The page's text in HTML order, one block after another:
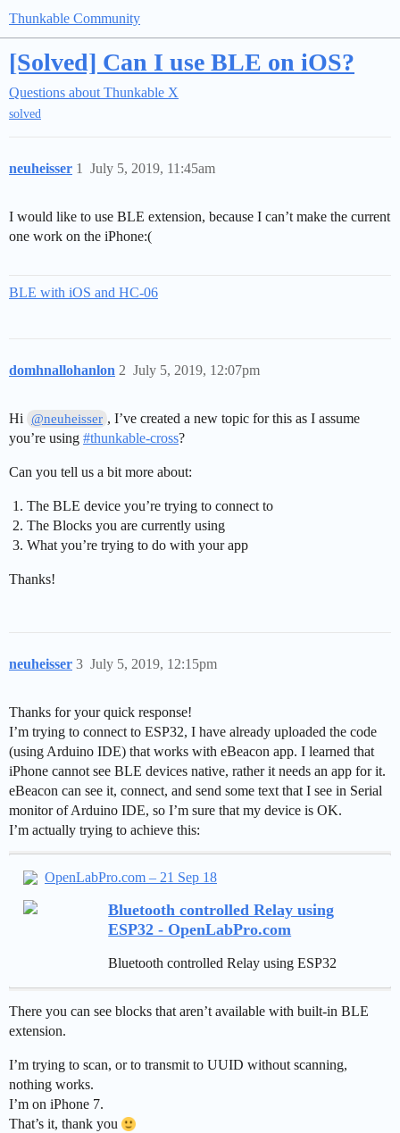
Thunkable Community
[Solved] Can I use BLE on iOS?
Questions about Thunkable X
solved
neuheisser July 5, 2019, 11:45am
1
I would like to use BLE extension, because I can’t make the current
one work on the iPhone:(
BLE with iOS and HC-06
domhnallohanlon July 5, 2019, 12:07pm
2
Hi @neuheisser , I’ve created a new topic for this as I assume
you’re using #thunkable-cross?
Can you tell us a bit more about:
The BLE device you’re trying to connect to
The Blocks you are currently using
What you’re trying to do with your app
Thanks!
neuheisser July 5, 2019, 12:15pm
3
Thanks for your quick response!
I’m trying to connect to ESP32, I have already uploaded the code
(using Arduino IDE) that works with eBeacon app. I learned that
iPhone cannot see BLE devices native, rather it needs an app for it.
eBeacon can see it, connect, and send some text that I see in Serial
monitor of Arduino IDE, so I’m sure that my device is OK.
I’m actually trying to achieve this:
OpenLabPro.com – 21 Sep 18
Bluetooth controlled Relay using
ESP32 - OpenLabPro.com
Bluetooth controlled Relay using ESP32
There you can see blocks that aren’t available with built-in BLE
extension.
I’m trying to scan, or to transmit to UUID without scanning,
nothing works.
I’m on iPhone 7.
That’s it, thank you